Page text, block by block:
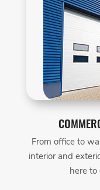
From office to
interior and
here to